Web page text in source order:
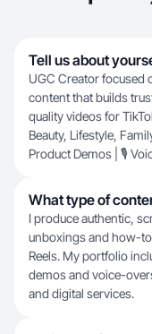
Tell us about
UGC Creator focused
content that builds
quality videos for
Beauty, Lifestyle,
Product Demos | 🎙️
What type of
I produce authentic,
unboxings and how-
Reels. My portfolio
demos and voice-
and digital services.